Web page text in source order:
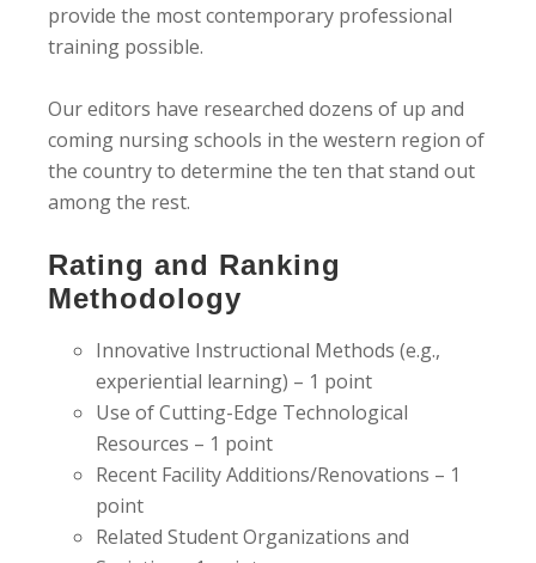
provide the most contemporary professional
training possible.
Our editors have researched dozens of up and
coming nursing schools in the western region of
the country to determine the ten that stand out
among the rest.
Rating and Ranking
Methodology
Innovative Instructional Methods (e.g.,
experiential learning) – 1 point
Use of Cutting-Edge Technological
Resources – 1 point
Recent Facility Additions/Renovations – 1
point
Related Student Organizations and